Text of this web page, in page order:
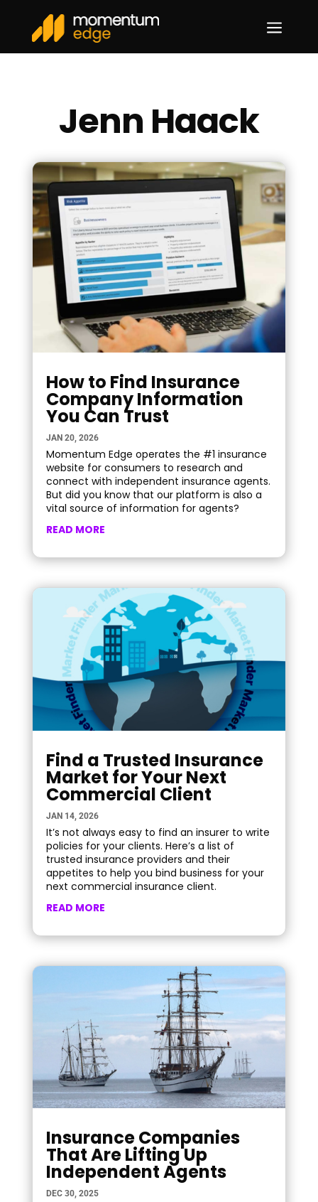
a
Jenn Haack
How to Find Insurance
Company Information
You Can Trust
JAN 20, 2026
Momentum Edge operates the #1 insurance
website for consumers to research and
connect with independent insurance agents.
But did you know that our platform is also a
vital source of information for agents?
READ MORE
Find a Trusted Insurance
Market for Your Next
Commercial Client
JAN 14, 2026
It’s not always easy to find an insurer to write
policies for your clients. Here’s a list of
trusted insurance providers and their
appetites to help you bind business for your
next commercial insurance client.
READ MORE
Insurance Companies
That Are Lifting Up
Independent Agents
DEC 30, 2025